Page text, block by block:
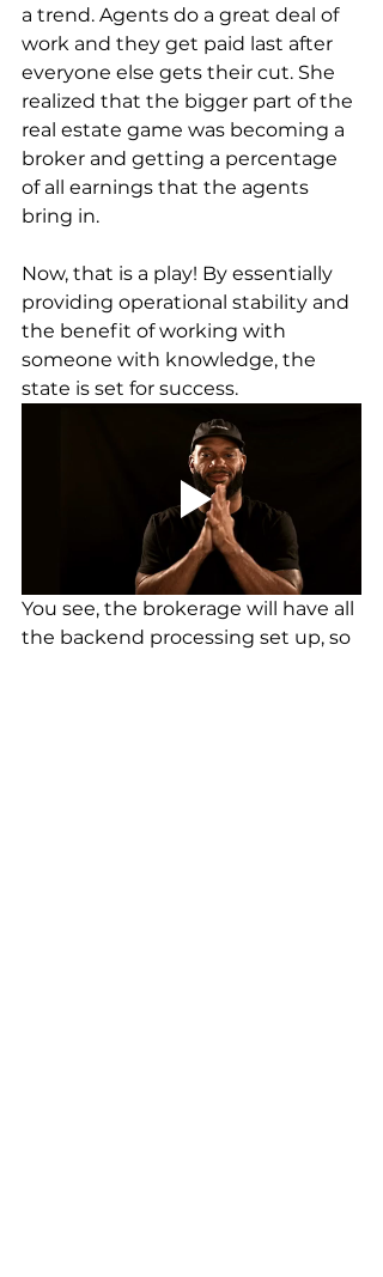
a trend. Agents do a great deal of
work and they get paid last after
everyone else gets their cut. She
realized that the bigger part of the
real estate game was becoming a
broker and getting a percentage
of all earnings that the agents
bring in.
Now, that is a play! By essentially
providing operational stability and
the benefit of working with
someone with knowledge, the
state is set for success.
You see, the brokerage will have all
the backend processing set up, so